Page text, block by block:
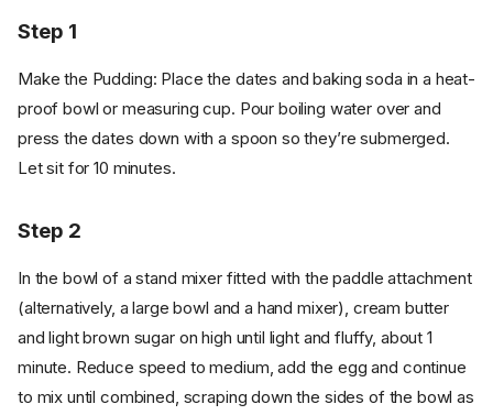
Step 1
Make the Pudding: Place the dates and baking soda in a heat-
proof bowl or measuring cup. Pour boiling water over and
press the dates down with a spoon so they’re submerged.
Let sit for 10 minutes.
Step 2
In the bowl of a stand mixer fitted with the paddle attachment
(alternatively, a large bowl and a hand mixer), cream butter
and light brown sugar on high until light and fluffy, about 1
minute. Reduce speed to medium, add the egg and continue
to mix until combined, scraping down the sides of the bowl as